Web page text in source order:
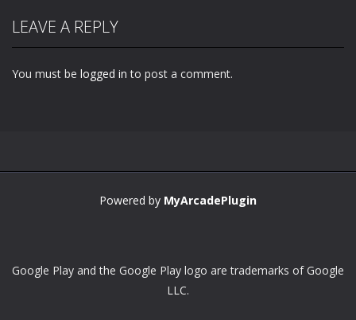
LEAVE A REPLY
You must be logged in to post a comment.
Powered by MyArcadePlugin
Google Play and the Google Play logo are trademarks of Google
LLC.